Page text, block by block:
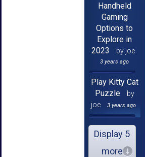
Handheld
Gaming
Options to
Explore in
2023
by joe
3 years ago
Play Kitty Cat
Puzzle
by
joe
3 years ago
Display 5
more